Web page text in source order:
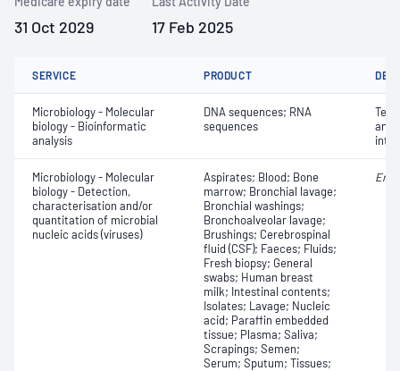
31 Oct 2029 17 Feb 2025
SERVICE PRODUCT
Microbiology - Molecular
biology - Bioinformatic
analysis
DNA sequences; RNA
sequences
Microbiology - Molecular
biology - Detection,
characterisation and/or
quantitation of microbial
nucleic acids (viruses)
Aspirates; Blood; Bone
marrow; Bronchial lavage;
Bronchial washings;
Bronchoalveolar lavage;
Brushings; Cerebrospinal
fluid (CSF); Faeces; Fluids;
Fresh biopsy; General
swabs; Human breast
milk; Intestinal contents;
Isolates; Lavage; Nucleic
acid; Paraffin embedded
tissue; Plasma; Saliva;
Scrapings; Semen;
Serum; Sputum; Tissues;